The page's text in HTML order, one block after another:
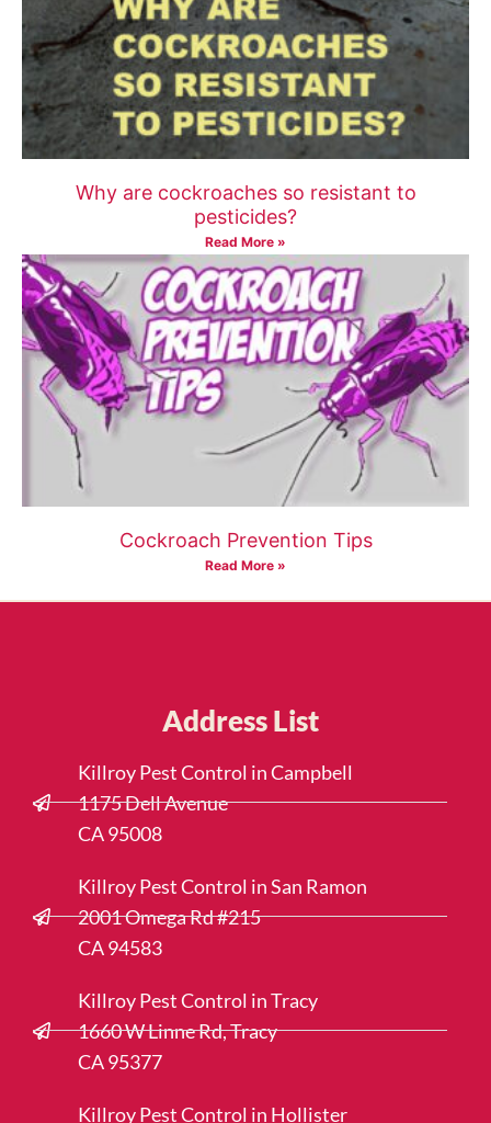
Why are cockroaches so resistant to
pesticides?
Read More »
Cockroach Prevention Tips
Read More »
Address List
Killroy Pest Control in Campbell
1175 Dell Avenue
CA 95008
Killroy Pest Control in San Ramon
2001 Omega Rd #215
CA 94583
Killroy Pest Control in Tracy
1660 W Linne Rd, Tracy
CA 95377
Killroy Pest Control in Hollister